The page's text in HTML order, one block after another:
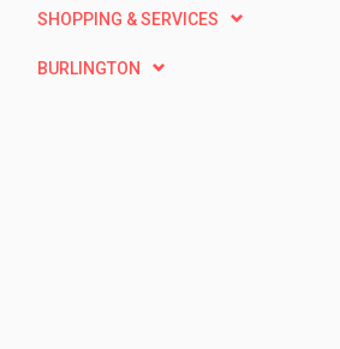
SHOPPING & SERVICES
BURLINGTON